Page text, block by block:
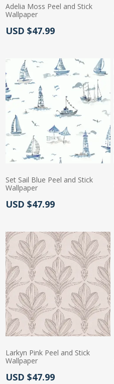
Adelia Moss Peel and Stick
Wallpaper
Actual Price:
USD $47.99
Set Sail Blue Peel and Stick
Wallpaper
Actual Price:
USD $47.99
Larkyn Pink Peel and Stick
Wallpaper
Actual Price:
USD $47.99